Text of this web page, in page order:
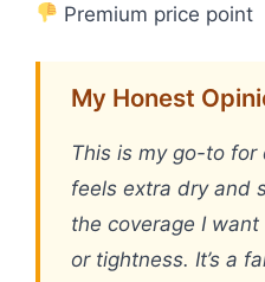
Premium price point
My Honest
This is my go-to for
feels extra dry and
the coverage I
or tightness. It’s a